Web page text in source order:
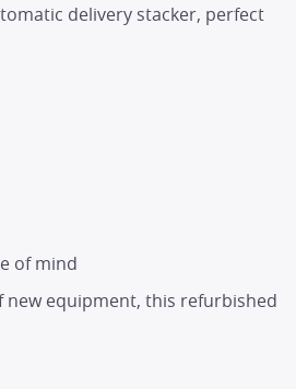
delivery stacker, perfect
of mind
equipment, this refurbished